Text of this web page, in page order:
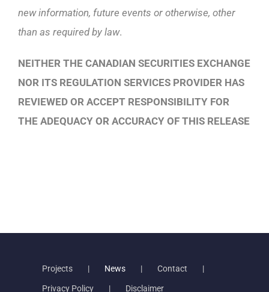
new information, future events or otherwise, other
than as required by law.
NEITHER THE CANADIAN SECURITIES EXCHANGE
NOR ITS REGULATION SERVICES PROVIDER HAS
REVIEWED OR ACCEPT RESPONSIBILITY FOR
THE ADEQUACY OR ACCURACY OF THIS RELEASE
Projects News Contact
Privacy Policy Disclaimer